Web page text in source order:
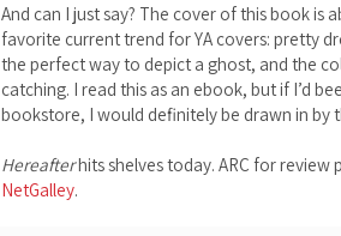
And can I just say? The cover of this book is
favorite current trend for YA covers: pretty
the perfect way to depict a ghost, and the
catching. I read this as an ebook, but if I’d
bookstore, I would definitely be drawn in by
Hereafterhits shelves today. ARC for review
NetGalley.